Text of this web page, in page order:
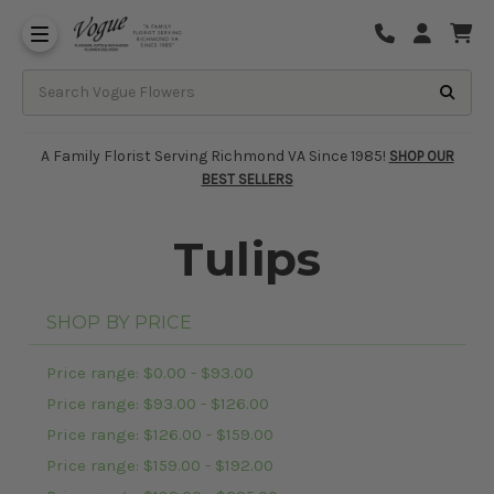
A Family Florist Serving Richmond VA Since 1985! SHOP OUR
BEST SELLERS
Tulips
SHOP BY PRICE
Price range: $0.00 - $93.00
Price range: $93.00 - $126.00
Price range: $126.00 - $159.00
Price range: $159.00 - $192.00